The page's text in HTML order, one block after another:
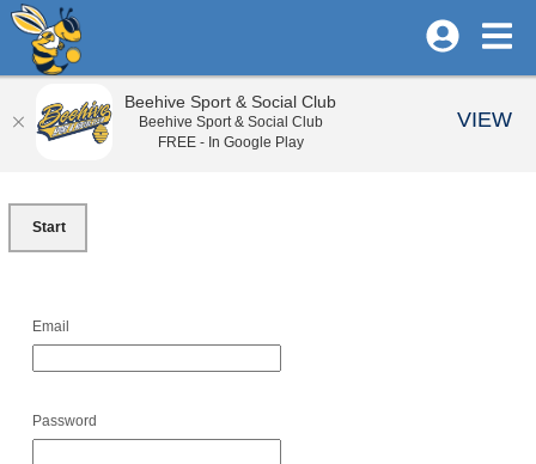
Start
Email
Password
Beehive Sport & Social Club
Beehive Sport & Social Club
FREE - In Google Play
VIEW